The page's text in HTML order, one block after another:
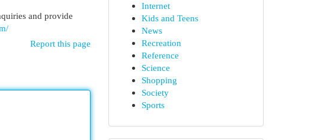
and provide
Report this page
Internet
Kids and Teens
News
Recreation
Reference
Science
Shopping
Society
Sports